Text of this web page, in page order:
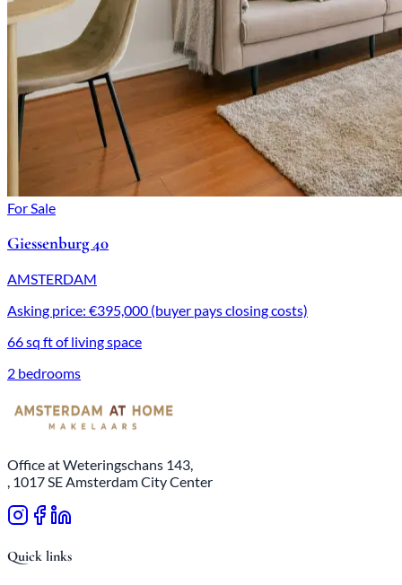
For Sale
Giessenburg 40
AMSTERDAM
Asking price: €395,000 (buyer pays closing costs)
66 sq ft of living space
2 bedrooms
Office at Weteringschans 143,
, 1017 SE Amsterdam City Center
Quick links